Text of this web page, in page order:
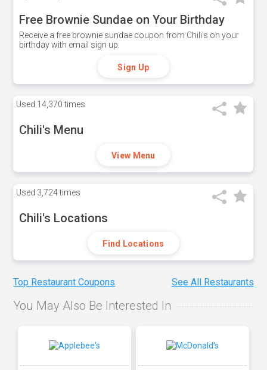
Free Brownie Sundae on Your Birthday
Receive a free brownie sundae coupon from Chili's on your
birthday with email sign up.
Sign Up
Used 14,370 times
Chili's Menu
View Menu
Used 3,724 times
Chili's Locations
Find Locations
Top Restaurant Coupons See All Restaurants
You May Also Be Interested In